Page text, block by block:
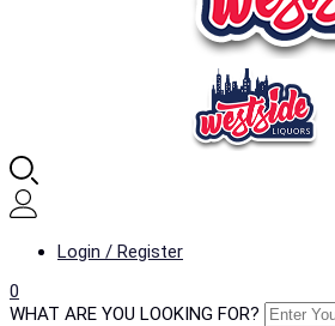
Login / Register
0
WHAT ARE YOU LOOKING FOR?